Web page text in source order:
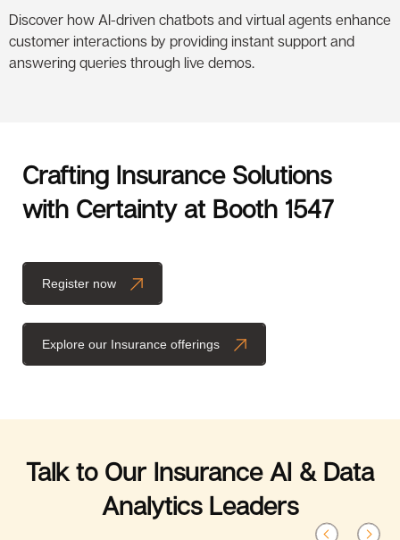
Discover how AI-driven chatbots and virtual agents enhance
customer interactions by providing instant support and
answering queries through live demos.
Crafting Insurance Solutions
with Certainty at Booth 1547
Register now
Explore our Insurance offerings
Talk to Our Insurance AI & Data
Analytics Leaders